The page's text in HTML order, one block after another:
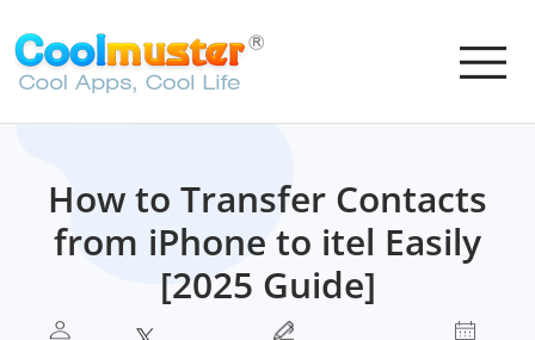
How to Transfer Contacts
from iPhone to itel Easily
[2025 Guide]